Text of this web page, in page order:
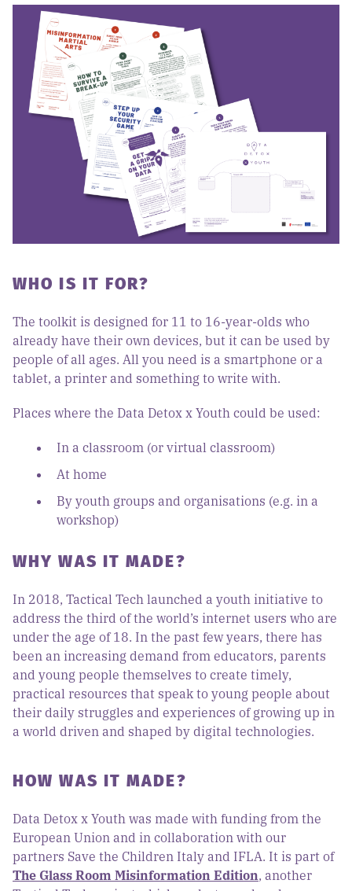
WHO IS IT FOR?
The toolkit is designed for 11 to 16-year-olds who
already have their own devices, but it can be used by
people of all ages. All you need is a smartphone or a
tablet, a printer and something to write with.
Places where the Data Detox x Youth could be used:
In a classroom (or virtual classroom)
At home
By youth groups and organisations (e.g. in a
workshop)
WHY WAS IT MADE?
In 2018, Tactical Tech launched a youth initiative to
address the third of the world’s internet users who are
under the age of 18. In the past few years, there has
been an increasing demand from educators, parents
and young people themselves to create timely,
practical resources that speak to young people about
their daily struggles and experiences of growing up in
a world driven and shaped by digital technologies.
HOW WAS IT MADE?
Data Detox x Youth was made with funding from the
European Union and in collaboration with our
partners Save the Children Italy and IFLA. It is part of
The Glass Room Misinformation Edition, another